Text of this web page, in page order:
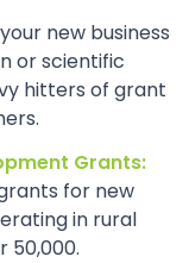
new business
or scientific
hitters of grant
Grants:
for new
in rural
50,000.